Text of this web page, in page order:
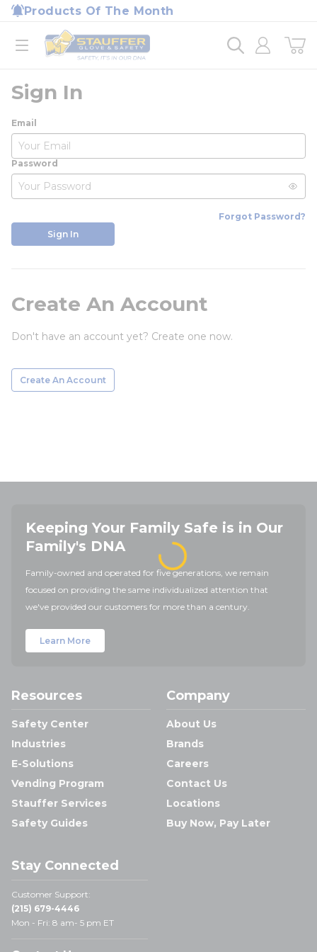
Skip to main content
Products Of The Month
open menu
Home
loading content
Sign In
Email
Password
Forgot Password?
Sign In
Create An Account
Don't have an account yet? Create one now.
Create An Account
Keeping Your Family Safe is in Our
Family's DNA
Family-owned and operated for five generations, we remain
focused on providing the same individualized attention that
we've provided our customers for more than a century.
Learn More
Resources
Safety Center
Industries
E-Solutions
Vending Program
Stauffer Services
Safety Guides
Company
About Us
Brands
Careers
Contact Us
Locations
Buy Now, Pay Later
Stay Connected
Customer Support:
(215) 679-4446
Mon - Fri: 8 am- 5 pm ET